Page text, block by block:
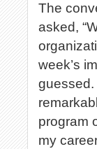
The
asked,
week’s
guessed.
program
my